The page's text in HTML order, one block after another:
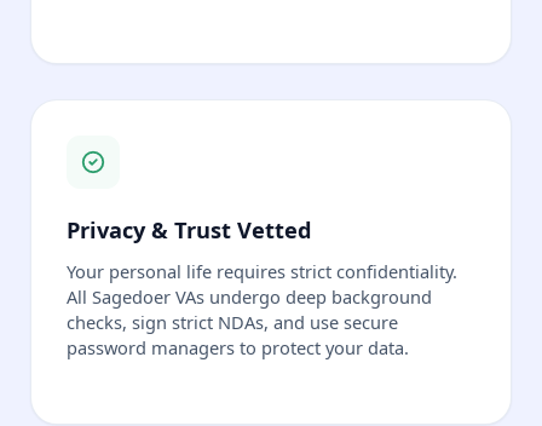
Privacy & Trust Vetted
Your personal life requires strict confidentiality.
All Sagedoer VAs undergo deep background
checks, sign strict NDAs, and use secure
password managers to protect your data.